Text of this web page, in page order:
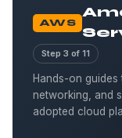
AWS
Step 3 of 11
Hands-on
networking, and
adopted cloud